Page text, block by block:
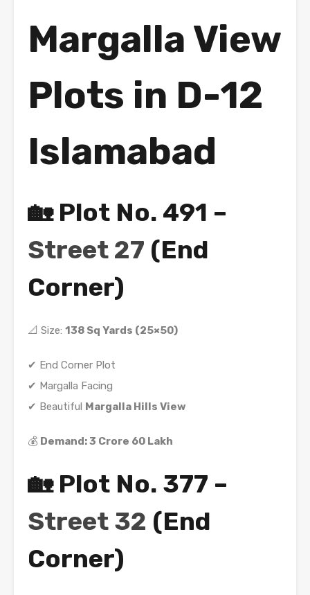
Margalla View
Plots in D-12
Islamabad
🏡 Plot No. 491 –
Street 27 (End
Corner)
📐 Size: 138 Sq Yards (25×50)
✔ End Corner Plot
✔ Margalla Facing
✔ Beautiful Margalla Hills View
💰 Demand: 3 Crore 60 Lakh
🏡 Plot No. 377 –
Street 32 (End
Corner)